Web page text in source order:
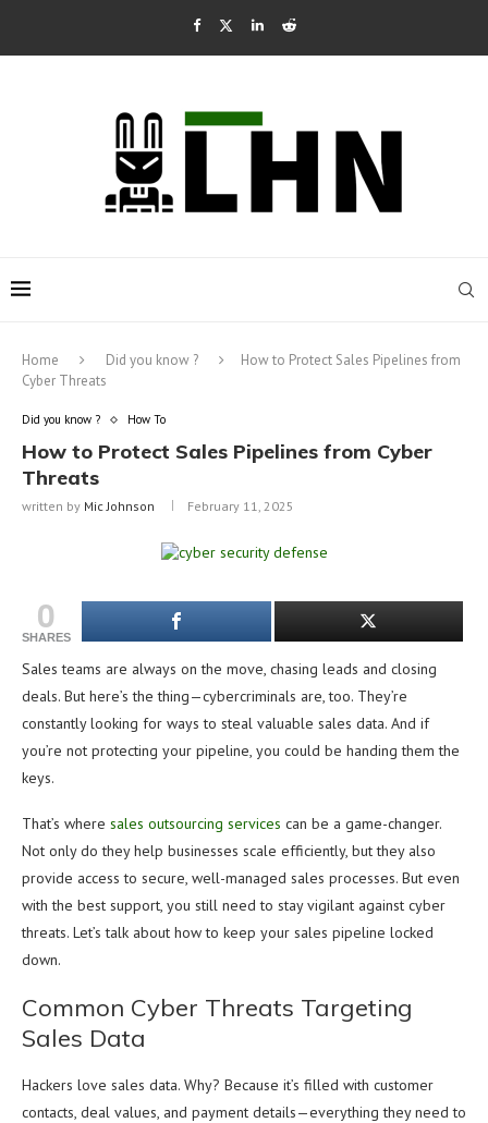
Home Did you know ?
How to Protect Sales Pipelines from
Cyber Threats
Did you know ? How To
How to Protect Sales Pipelines from Cyber
Threats
written by Mic Johnson February 11, 2025
0
SHARES
Sales teams are always on the move, chasing leads and closing
deals. But here’s the thing—cybercriminals are, too. They’re
constantly looking for ways to steal valuable sales data. And if
you’re not protecting your pipeline, you could be handing them the
keys.
That’s where sales outsourcing services can be a game-changer.
Not only do they help businesses scale efficiently, but they also
provide access to secure, well-managed sales processes. But even
with the best support, you still need to stay vigilant against cyber
threats. Let’s talk about how to keep your sales pipeline locked
down.
Common Cyber Threats Targeting
Sales Data
Hackers love sales data. Why? Because it’s filled with customer
contacts, deal values, and payment details—everything they need to